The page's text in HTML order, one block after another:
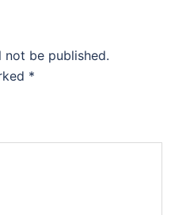
not be published.
*